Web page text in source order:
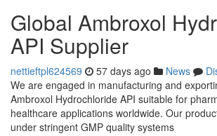
Global Ambroxol
API Supplier
nettieftpl624569 57 days ago News
We are engaged in manufacturing and
Ambroxol Hydrochloride API suitable for
healthcare applications worldwide. Our
under stringent GMP quality systems